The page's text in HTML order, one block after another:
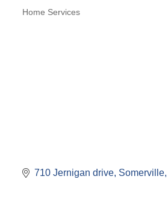
Home Services
710 Jernigan drive Somerville